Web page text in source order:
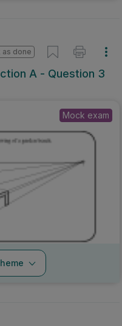
A - Question 3
as done
Mock exam